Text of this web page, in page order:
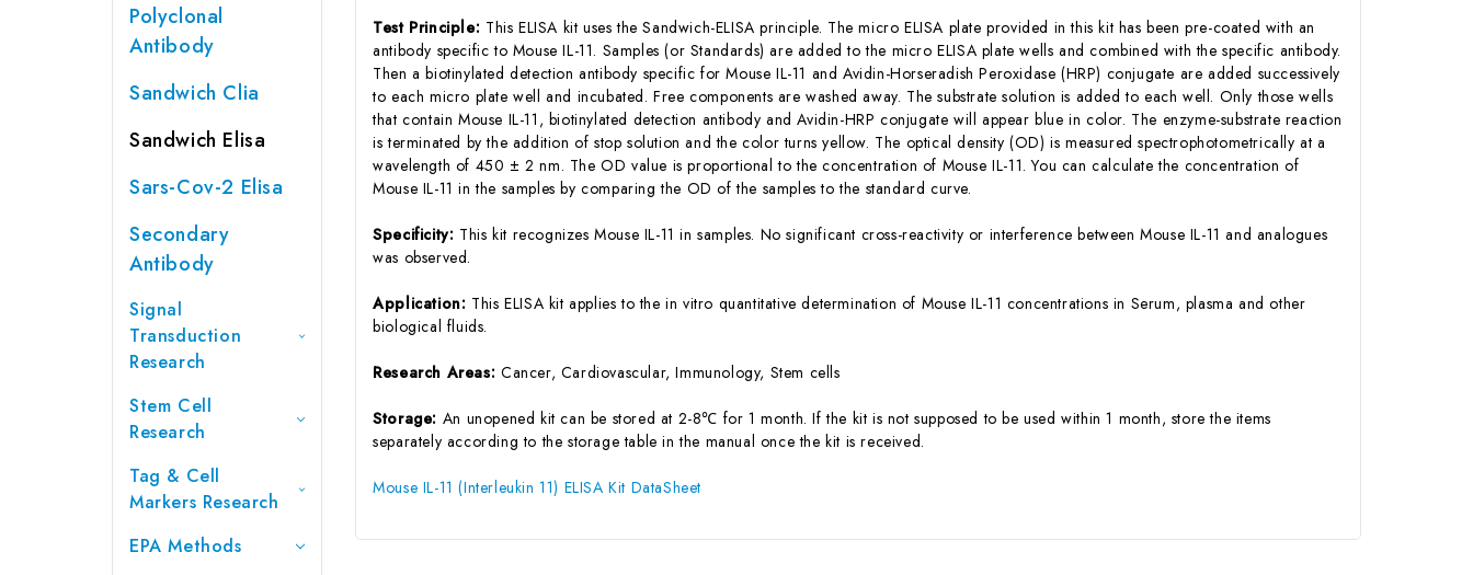
Polyclonal
Antibody
Sandwich Clia
Sandwich Elisa
Sars-Cov-2 Elisa
Secondary
Antibody
Signal
Transduction
Research
Stem Cell
Research
Tag & Cell
Markers Research
EPA Methods
Test Principle: This ELISA kit uses the Sandwich-ELISA principle. The micro ELISA plate provided in this kit has been pre-coated with an
antibody specific to Mouse IL-11. Samples (or Standards) are added to the micro ELISA plate wells and combined with the specific antibody.
Then a biotinylated detection antibody specific for Mouse IL-11 and Avidin-Horseradish Peroxidase (HRP) conjugate are added successively
to each micro plate well and incubated. Free components are washed away. The substrate solution is added to each well. Only those wells
that contain Mouse IL-11, biotinylated detection antibody and Avidin-HRP conjugate will appear blue in color. The enzyme-substrate reaction
is terminated by the addition of stop solution and the color turns yellow. The optical density (OD) is measured spectrophotometrically at a
wavelength of 450 ± 2 nm. The OD value is proportional to the concentration of Mouse IL-11. You can calculate the concentration of
Mouse IL-11 in the samples by comparing the OD of the samples to the standard curve.
Specificity: This kit recognizes Mouse IL-11 in samples. No significant cross-reactivity or interference between Mouse IL-11 and analogues
was observed.
Application: This ELISA kit applies to the in vitro quantitative determination of Mouse IL-11 concentrations in Serum, plasma and other
biological fluids.
Research Areas: Cancer, Cardiovascular, Immunology, Stem cells
Storage: An unopened kit can be stored at 2-8℃ for 1 month. If the kit is not supposed to be used within 1 month, store the items
separately according to the storage table in the manual once the kit is received.
Mouse IL-11 (Interleukin 11) ELISA Kit DataSheet